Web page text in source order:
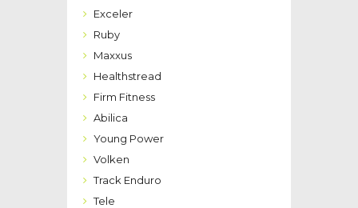
Exceler
Ruby
Maxxus
Healthstread
Firm Fitness
Abilica
Young Power
Volken
Track Enduro
Tele